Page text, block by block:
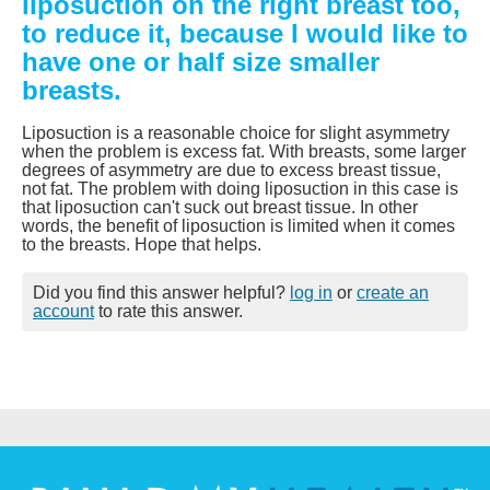
to reduce it, because I would like to
have one or half size smaller
breasts.
Liposuction is a reasonable choice for slight asymmetry
when the problem is excess fat. With breasts, some larger
degrees of asymmetry are due to excess breast tissue,
not fat. The problem with doing liposuction in this case is
that liposuction can't suck out breast tissue. In other
words, the benefit of liposuction is limited when it comes
to the breasts. Hope that helps.
Did you find this answer helpful? log in or create an
accountto rate this answer.